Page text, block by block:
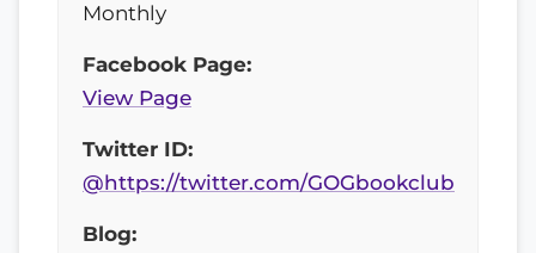
Monthly
Facebook Page:
View Page
Twitter ID:
@https://twitter.com/GOGbookclub
Blog: